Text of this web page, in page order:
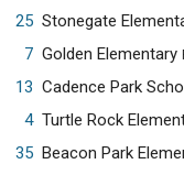
25 Stonegate
7 Golden Elementary
13 Cadence Park
4 Turtle Rock
35 Beacon Park